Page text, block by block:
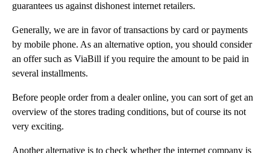
guarantees us against dishonest internet retailers.
Generally, we are in favor of transactions by card or payments
by mobile phone. As an alternative option, you should consider
an offer such as ViaBill if you require the amount to be paid in
several installments.
Before people order from a dealer online, you can sort of get an
overview of the stores trading conditions, but of course its not
very exciting.
Another alternative is to check whether the internet company is